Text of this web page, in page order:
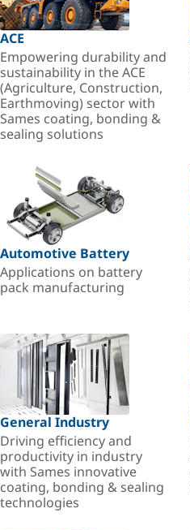
ACE
Empowering durability and
sustainability in the ACE
(Agriculture, Construction,
Earthmoving) sector with
Sames coating, bonding &
sealing solutions
Automotive Battery
Applications on battery
pack manufacturing
General Industry
Driving efficiency and
productivity in industry
with Sames innovative
coating, bonding & sealing
technologies